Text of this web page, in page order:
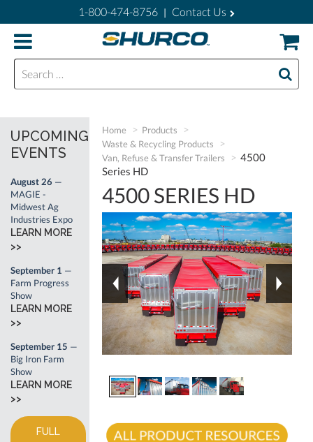
1-800-474-8756 | Contact Us
Search for:
Home
Products
Waste & Recycling Products
Van, Refuse & Transfer Trailers
4500
Series HD
4500 SERIES HD
UPCOMING
EVENTS
August 26 —
MAGIE -
Midwest Ag
Industries Expo
LEARN MORE
>>
September 1 —
Farm Progress
Show
LEARN MORE
>>
September 15 —
Big Iron Farm
Show
LEARN MORE
>>
FULL